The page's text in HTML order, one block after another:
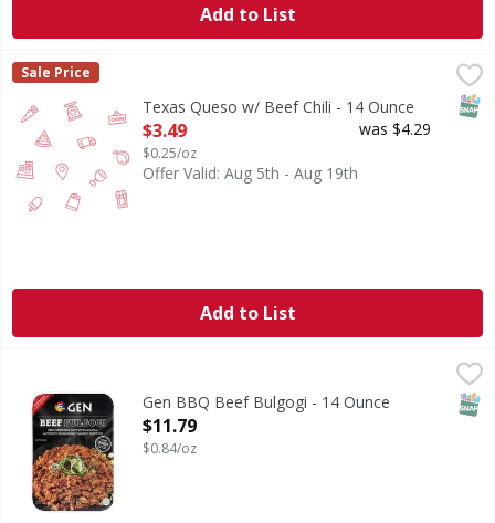
Add to List
Texas Queso w/ Beef Chili - 14 Ounce
Sale Price
Texas Queso w/ Beef Chili - 14 Ounce
Open Product Description
$3.49
$0.25/oz
was $4.29
Offer Valid: Aug 5th - Aug 19th
Add to List
Gen BBQ Beef Bulgogi - 14 Ounce
Open Product Description
$11.79
$0.84/oz